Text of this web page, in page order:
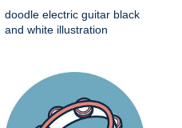
doodle electric guitar black
and white illustration